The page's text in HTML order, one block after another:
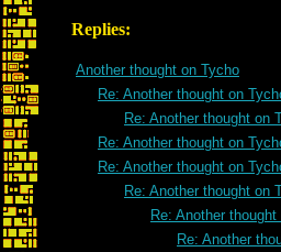
Replies:
Another thought on Tycho
Re: Another thought on
Re: Another thought on
Re: Another thought on
Re: Another thought on
Re: Another thought on
Re: Another
Re: Another